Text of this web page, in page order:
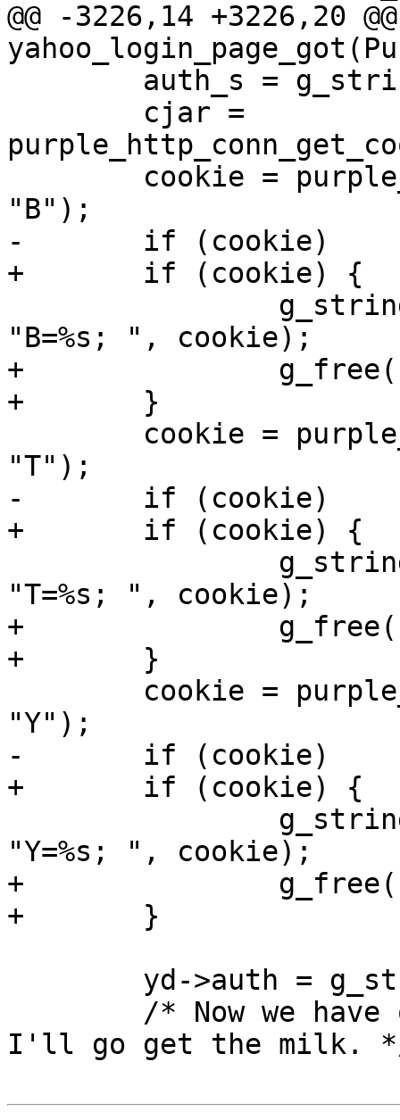
@@ -3226,14 +3226,20 @@
"B");
-	if (cookie)
+	if (cookie) {
"B=%s; ", cookie);
+		g_free(cookie);
+	}
"T");
-	if (cookie)
+	if (cookie) {
"T=%s; ", cookie);
+		g_free(cookie);
+	}
"Y");
-	if (cookie)
+	if (cookie) {
"Y=%s; ", cookie);
+		g_free(cookie);
+	}
I'll go get the milk.